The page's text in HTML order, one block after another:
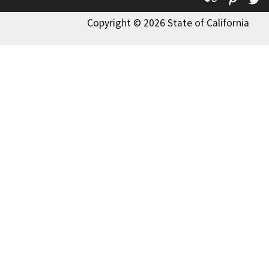
Copyright © 2026 State of California